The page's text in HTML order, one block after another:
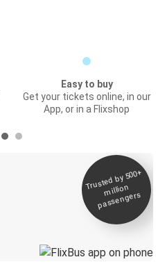
Easy to buy
Get your tickets online, in our
App, or in a Flixshop
Trusted by 500+
million
passengers